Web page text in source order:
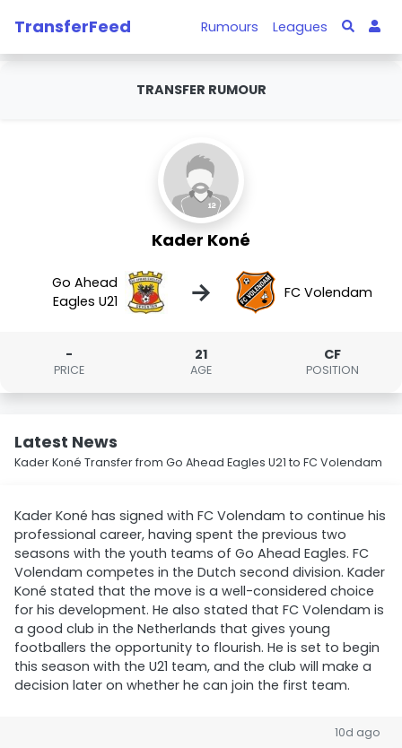
TransferFeed Rumours Leagues
TRANSFER RUMOUR
Kader Koné
Go Ahead
Eagles U21
→ FC Volendam
-
PRICE
21
AGE
CF
POSITION
Latest News
Kader Koné Transfer from Go Ahead Eagles U21 to FC Volendam
Kader Koné has signed with FC Volendam to continue his
professional career, having spent the previous two
seasons with the youth teams of Go Ahead Eagles. FC
Volendam competes in the Dutch second division. Kader
Koné stated that the move is a well-considered choice
for his development. He also stated that FC Volendam is
a good club in the Netherlands that gives young
footballers the opportunity to flourish. He is set to begin
this season with the U21 team, and the club will make a
decision later on whether he can join the first team.
10d ago